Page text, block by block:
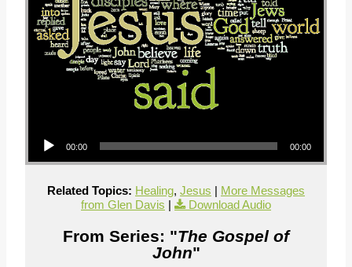
00:00 00:00
Related Topics: Healing, Jesus | More Messages
from Glen Davis | Download Audio
From Series: "The Gospel of
John"